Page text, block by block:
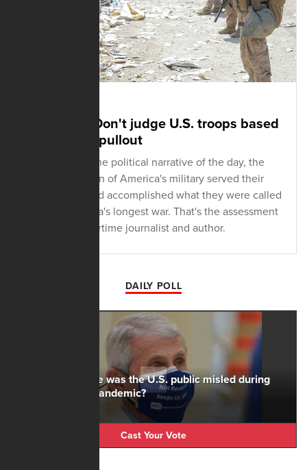
Journalist: Don't judge U.S. troops based
on botched pullout
Regardless of the political narrative of the day, the
men and women of America's military served their
country well and accomplished what they were called
to do in America's longest war. That's the assessment
of a veteran wartime journalist and author.
DAILY POLL
To what degree was the U.S. public misled during
the Covid-19 pandemic?
Cast Your Vote